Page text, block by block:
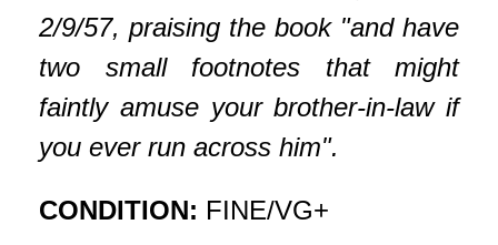
2/9/57, praising the book "and have
two small footnotes that might
faintly amuse your brother-in-law if
you ever run across him".
CONDITION: FINE/VG+